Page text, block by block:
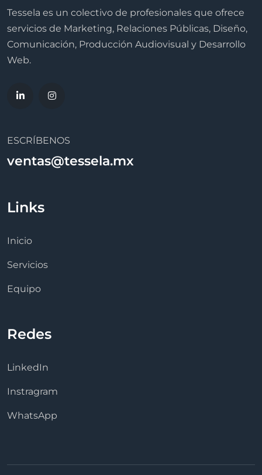
Tessela es un colectivo de profesionales que ofrece
servicios de Marketing, Relaciones Públicas, Diseño,
Comunicación, Producción Audiovisual y Desarrollo
Web.
ESCRÍBENOS
ventas@tessela.mx
Links
Inicio
Servicios
Equipo
Redes
LinkedIn
Instragram
WhatsApp